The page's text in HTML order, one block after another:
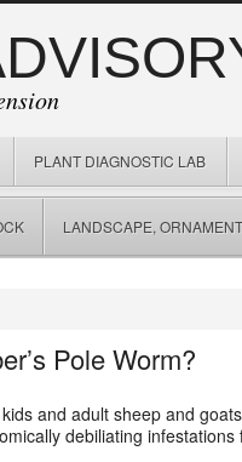
PLANT DIAGNOSTIC LAB
LANDSCAPE,
Pole Worm?
and adult sheep and
debiliating